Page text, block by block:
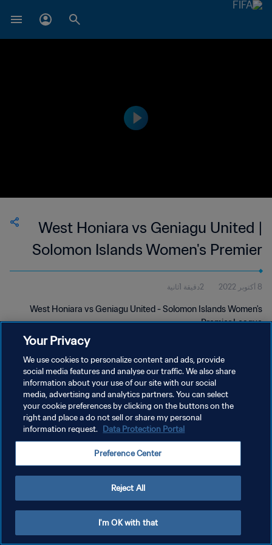
West Honiara vs Geniagu United |
Solomon Islands Women's Premier
League | wk 40
8 أكتوبر 2022 2دقيقة 1ثانية
West Honiara vs Geniagu United - Solomon Islands Women's
Premier League
سياسة الخصوصية
إدارة تفضيلات ملفات تعريف الارتباط
Your Privacy
We use cookies to personalize content and ads, provide
social media features and analyse our traffic. We also share
information about your use of our site with our social
media, advertising and analytics partners. You can select
your cookie preferences by clicking on the buttons on the
right and place a do not sell or share my personal
information request. Data Protection Portal
Preference Center
Reject All
I'm OK with that